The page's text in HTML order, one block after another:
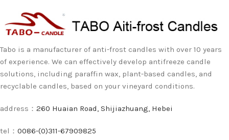
Tabo is a manufacturer of anti-frost candles with over 10 years
of experience. We can effectively develop antifreeze candle
solutions, including paraffin wax, plant-based candles, and
recyclable candles, based on your vineyard conditions.
address： 260 Huaian Road, Shijiazhuang, Hebei
tel： 0086-(0)311-67909825